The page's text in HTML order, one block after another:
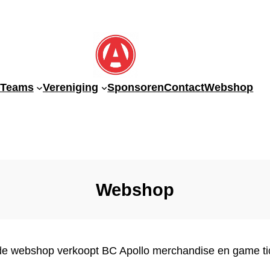
Vereniging SponsorenContactWebshop
Webshop
webshop verkoopt BC Apollo merchandise en game